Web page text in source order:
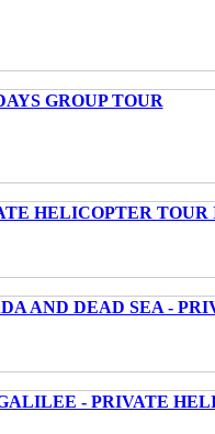
GROUP TOUR
HELICOPTER TOUR
AND DEAD SEA -
- PRIVATE